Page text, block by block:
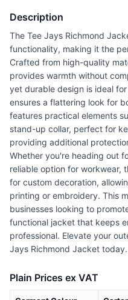
Description
The Tee Jays Richmond
functionality, making it the
Crafted from high-quality
provides warmth without
yet durable design is ideal
ensures a flattering look for
features practical elements
stand-up collar, perfect for
providing additional
Whether you're heading out
reliable option for workwear,
for custom decoration,
printing or embroidery. This
businesses looking to
functional jacket that keeps
professional. Elevate your
Jays Richmond Jacket today.
Plain Prices ex VAT